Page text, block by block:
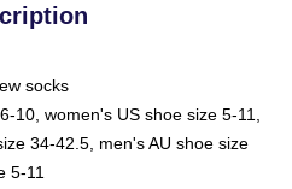
socks
10, women's US shoe size 5-11,
34-42.5, men's AU shoe size
5-11